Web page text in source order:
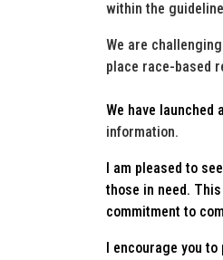
within the
We are
place race-based
We have launched
information.
I am pleased to
those in need.
commitment to
I encourage you